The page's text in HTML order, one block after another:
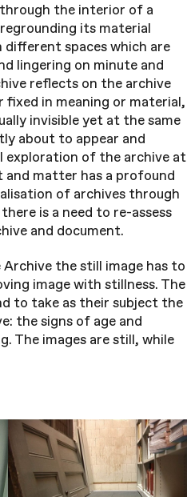
the interior of a
its material
spaces which are
lingering on minute and
reflects on the archive
fixed in meaning or material,
invisible yet at the same
about to appear and
exploration of the archive at
matter has a profound
of archives through
is a need to re-assess
and document.
Archive the still image has to
image with stillness. The
to take as their subject the
the signs of age and
The images are still, while